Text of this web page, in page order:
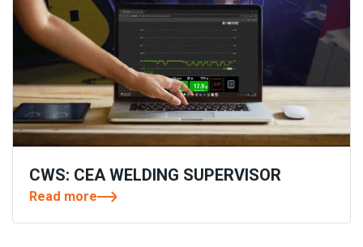
CWS: CEA WELDING SUPERVISOR
Read more